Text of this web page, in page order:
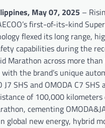
May 07, 2025 –
first-of-its-kind
flexed its long range,
capabilities during the
Marathon across more
with the brand’s unique
J7 SHS and OMODA C7
of 100,000
cementing
global new energy, hybrid